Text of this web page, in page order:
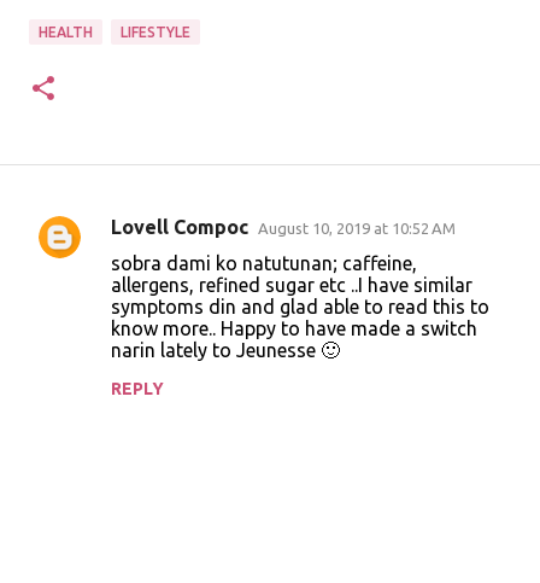
HEALTH LIFESTYLE
C
Lovell Compoc August 10, 2019 at 10:52 AM
sobra dami ko natutunan; caffeine,
allergens, refined sugar etc ..I have similar
symptoms din and glad able to read this to
know more.. Happy to have made a switch
narin lately to Jeunesse 🙂
REPLY